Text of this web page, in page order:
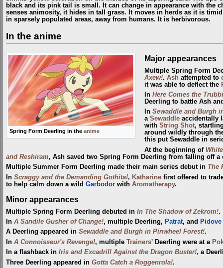
black and its pink tail is small. It can change in appearance with the
senses animosity, it hides in tall grass. It moves in herds as it is
in sparsely populated areas, away from humans. It is herbivorous.
In the anime
Spring Form Deerling in the anime
Major appearances
Multiple Spring Form
Axew!. Ashattempted to
it was able to deflect the
In Here Comes the
Deerling to battle Ash
In Sewaddle and Burgh
a Sewaddleaccidentally
with String Shot,
around wildly through
this put Sewaddle in
At the beginning of
and Reshiram, Ash saved two Spring Form Deerling from falling off
Multiple Summer Form Deerling made their main series debut in The
In Scraggy and the Demanding Gothita!, Katharine first offered to
to help calm down a wild Garbodor with Aromatherapy.
Minor appearances
Multiple Spring Form Deerling debuted in In The Shadow of Zekrom!.
In A Sandile Gusher of Change!, multiple Deerling, Patrat, and Pidove
A Deerling appeared in Sewaddle and Burgh in Pinwheel Forest!.
In A Connoisseur's Revenge!, multiple Trainers' Deerling were at a
In a flashback in Iris and Excadrill Against the Dragon Buster!, a
Three Deerling appeared in Gotta Catch a Roggenrola!.